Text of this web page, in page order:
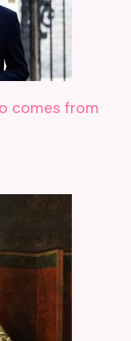
comes from